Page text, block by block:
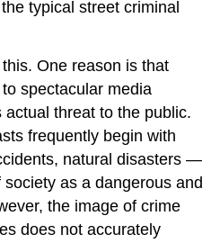
typical street criminal
One reason is that
spectacular media
threat to the public.
frequently begin with
natural disasters —
as a dangerous and
the image of crime
does not accurately